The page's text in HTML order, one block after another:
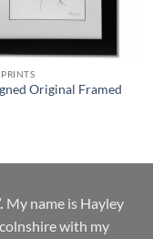
Original Framed
My name is Hayley
with my